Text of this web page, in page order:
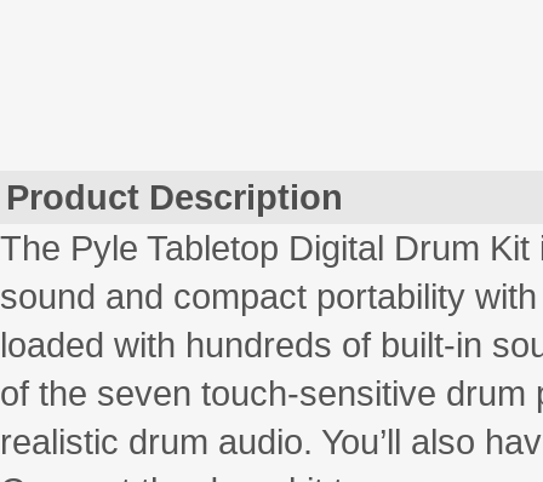
Product Description
The Pyle Tabletop Digital Drum
sound and compact portability
loaded with hundreds of built-in
of the seven touch-sensitive
realistic drum audio. You’ll also